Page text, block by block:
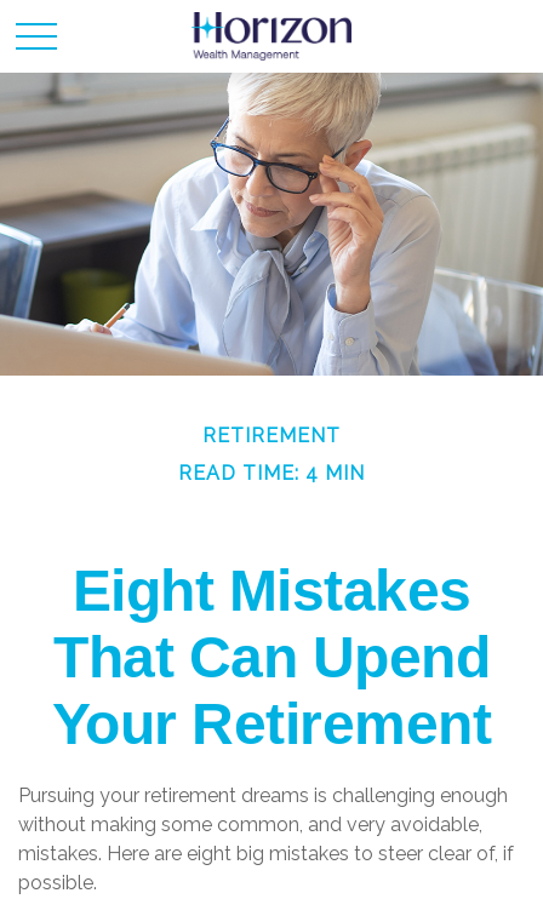
RETIREMENT
READ TIME: 4 MIN
Eight Mistakes
That Can Upend
Your Retirement
Pursuing your retirement dreams is challenging enough
without making some common, and very avoidable,
mistakes. Here are eight big mistakes to steer clear of, if
possible.